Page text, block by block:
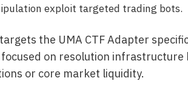
exploit targeted trading bots.
the UMA CTF Adapter
on resolution infrastructure
or core market liquidity.